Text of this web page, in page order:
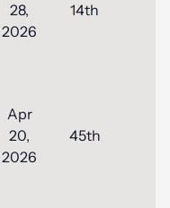
28,
2026
14th
Apr
20,
2026
45th